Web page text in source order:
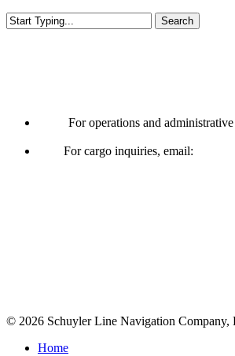
Search
For operations and
For cargo inquiries, email:
© 2026 Schuyler Line Navigation Company,
Close
Home